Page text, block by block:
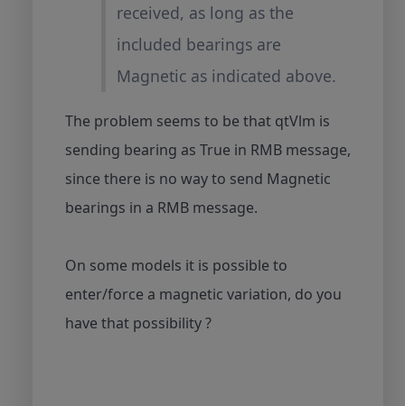
received, as long as the
included bearings are
Magnetic as indicated above.
The problem seems to be that qtVlm is
sending bearing as True in RMB message,
since there is no way to send Magnetic
bearings in a RMB message.
On some models it is possible to
enter/force a magnetic variation, do you
have that possibility ?